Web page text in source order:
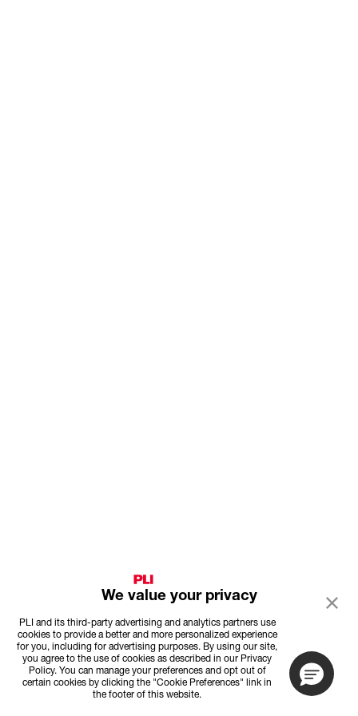
We value your privacy
PLI and its third-party advertising and analytics partners use
cookies to provide a better and more personalized experience
for you, including for advertising purposes. By using our site,
you agree to the use of cookies as described in our Privacy
Policy. You can manage your preferences and opt out of
certain cookies by clicking the "Cookie Preferences" link in
the footer of this website.